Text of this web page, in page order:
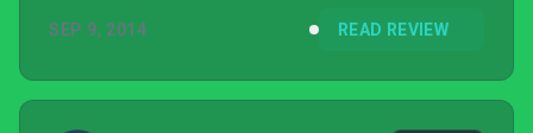
SEP 9, 2014 READ REVIEW